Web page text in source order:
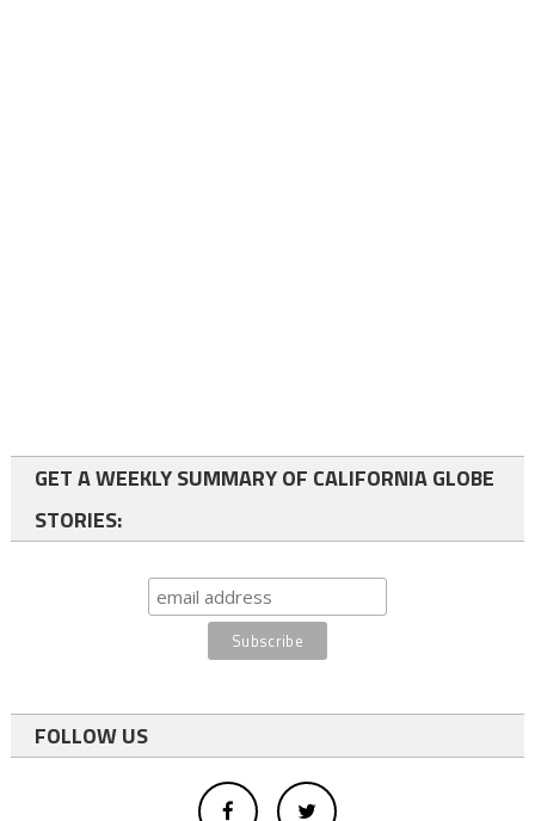
GET A WEEKLY SUMMARY OF CALIFORNIA GLOBE
STORIES:
FOLLOW US